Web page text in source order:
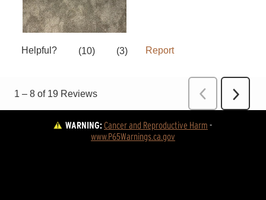
WARNING:Cancer and Reproductive Harm -
www.P65Warnings.ca.gov